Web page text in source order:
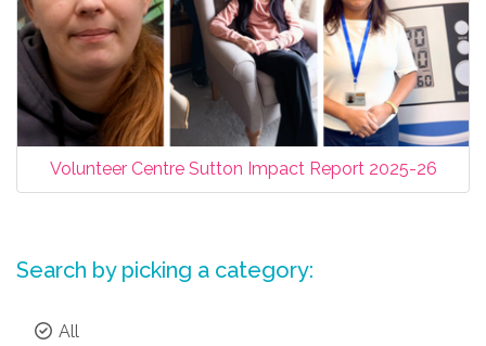
Volunteer Centre Sutton Impact Report 2025-26
Search by picking a category:
All